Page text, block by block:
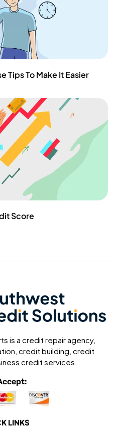
Tips To Make It Easier
Score
is a credit repair agency,
credit building, credit
credit services.
LINKS